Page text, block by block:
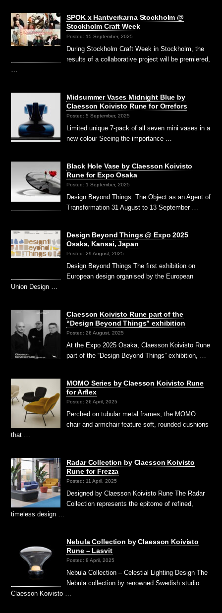
SPOK x Hantverkarna Stockholm @
Stockholm Craft Week
Posted: 15 September, 2025
During Stockholm Craft Week in Stockholm, the
results of a collaborative project will be premiered,
Midsummer Vases Midnight Blue by
Claesson Koivisto Rune for Orrefors
Posted: 5 September, 2025
Limited unique 7-pack of all seven mini vases in a
new colour Seeing the importance …
Black Hole Vase by Claesson Koivisto
Rune for Expo Osaka
Posted: 1 September, 2025
Design Beyond Things. The Object as an Agent of
Transformation 31 August to 13 September …
Design Beyond Things @ Expo 2025
Osaka, Kansai, Japan
Posted: 29 August, 2025
Design Beyond Things The first exhibition on
European design organised by the European
Union Design …
Claesson Koivisto Rune part of the
“Design Beyond Things” exhibition
Posted: 26 August, 2025
At the Expo 2025 Osaka, Claesson Koivisto Rune
part of the “Design Beyond Things” exhibition, …
MOMO Series by Claesson Koivisto Rune
for Arflex
Posted: 26 April, 2025
Perched on tubular metal frames, the MOMO
chair and armchair feature soft, rounded cushions
that …
Radar Collection by Claesson Koivisto
Rune for Frezza
Posted: 11 April, 2025
Designed by Claesson Koivisto Rune The Radar
Collection represents the epitome of refined,
timeless design …
Nebula Collection by Claesson Koivisto
Rune – Lasvit
Posted: 8 April, 2025
Nebula Collection – Celestial Lighting Design The
Nebula collection by renowned Swedish studio
Claesson Koivisto …